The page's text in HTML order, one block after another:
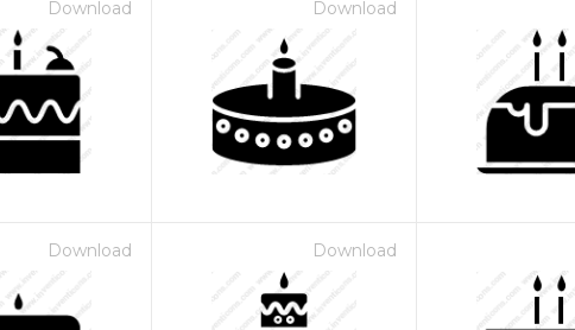
Download Download
Download Download